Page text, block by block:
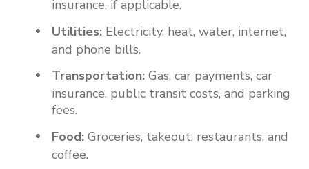
insurance, if applicable.
Utilities: Electricity, heat, water, internet,
and phone bills.
Transportation: Gas, car payments, car
insurance, public transit costs, and parking
fees.
Food:Groceries, takeout, restaurants, and
coffee.